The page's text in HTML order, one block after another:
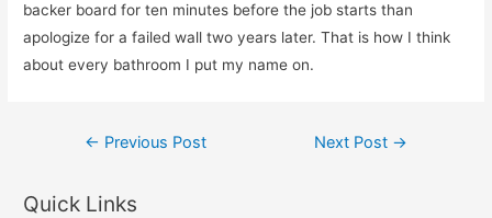
backer board for ten minutes before the job starts than
apologize for a failed wall two years later. That is how I think
about every bathroom I put my name on.
Post
← Previous Post Next Post →
Quick Links